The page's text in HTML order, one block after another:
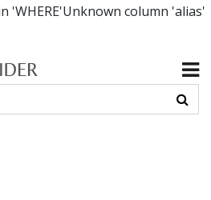
'WHERE'Unknown column 'alias'